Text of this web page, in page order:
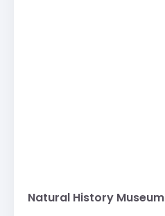
Natural History Museum